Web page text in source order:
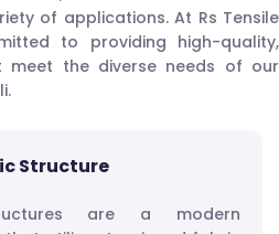
of applications. At Rs Tensile
to providing high-quality,
meet the diverse needs of our
Structure
are a modern